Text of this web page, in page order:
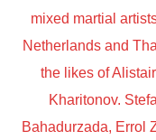
mixed martial
Netherlands and
the likes of
Kharitonov.
Bahadurzada, Errol